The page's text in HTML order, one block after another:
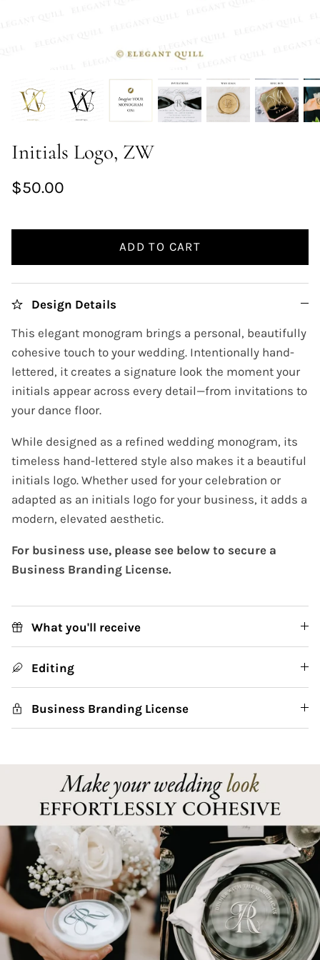
Initials Logo, ZW
$50.00
ADD TO CART
Design Details
This elegant monogram brings a personal, beautifully
cohesive touch to your wedding. Intentionally hand-
lettered, it creates a signature look the moment your
initials appear across every detail—from invitations to
your dance floor.
While designed as a refined wedding monogram, its
timeless hand-lettered style also makes it a beautiful
initials logo. Whether used for your celebration or
adapted as an initials logo for your business, it adds a
modern, elevated aesthetic.
For business use, please see below to secure a
Business Branding License.
What you'll receive
Editing
Business Branding License